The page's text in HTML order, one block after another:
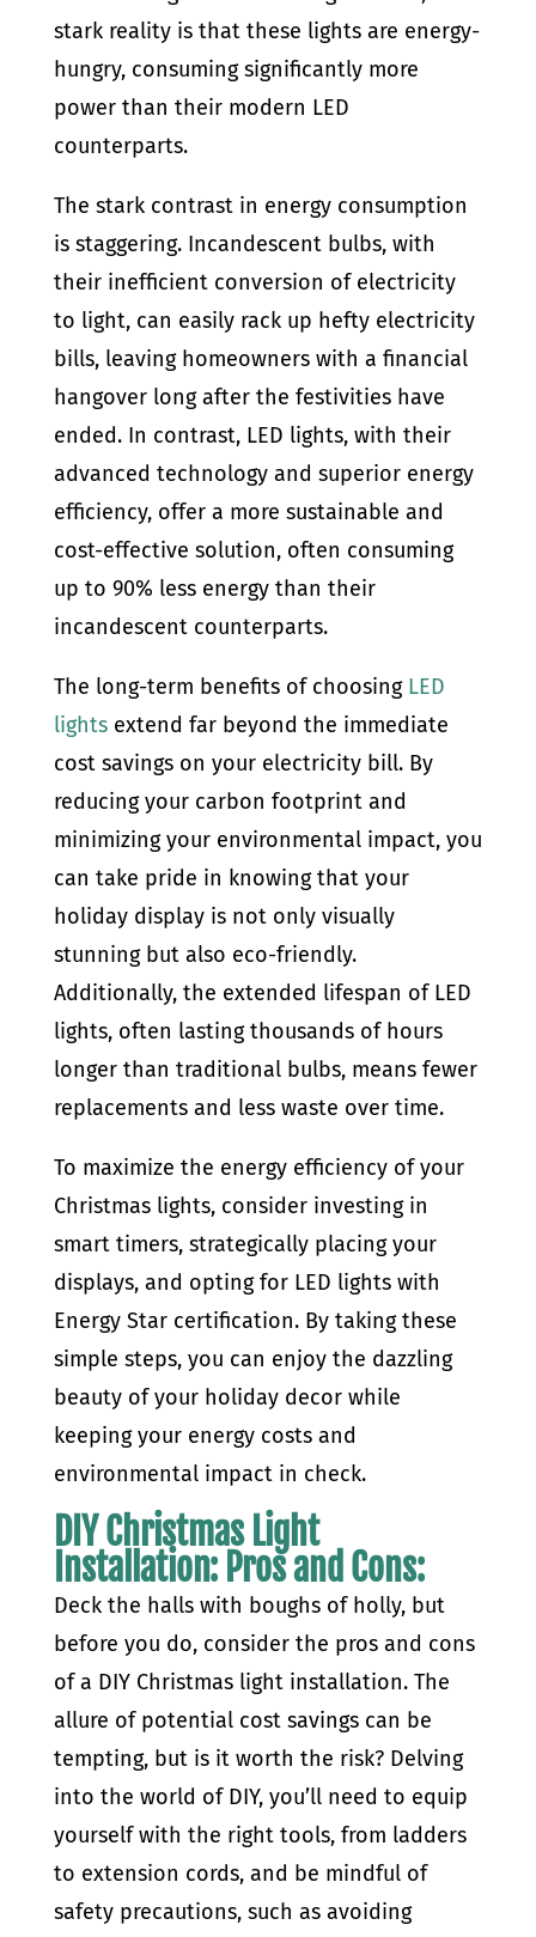
stark reality is that these lights are energy-
hungry, consuming significantly more
power than their modern LED
counterparts.
The stark contrast in energy consumption
is staggering. Incandescent bulbs, with
their inefficient conversion of electricity
to light, can easily rack up hefty electricity
bills, leaving homeowners with a financial
hangover long after the festivities have
ended. In contrast, LED lights, with their
advanced technology and superior energy
efficiency, offer a more sustainable and
cost-effective solution, often consuming
up to 90% less energy than their
incandescent counterparts.
The long-term benefits of choosing LED
lightsextend far beyond the immediate
cost savings on your electricity bill. By
reducing your carbon footprint and
minimizing your environmental impact, you
can take pride in knowing that your
holiday display is not only visually
stunning but also eco-friendly.
Additionally, the extended lifespan of LED
lights, often lasting thousands of hours
longer than traditional bulbs, means fewer
replacements and less waste over time.
To maximize the energy efficiency of your
Christmas lights, consider investing in
smart timers, strategically placing your
displays, and opting for LED lights with
Energy Star certification. By taking these
simple steps, you can enjoy the dazzling
beauty of your holiday decor while
keeping your energy costs and
environmental impact in check.
DIY Christmas Light
Installation: Pros and Cons:
Deck the halls with boughs of holly, but
before you do, consider the pros and cons
of a DIY Christmas light installation. The
allure of potential cost savings can be
tempting, but is it worth the risk? Delving
into the world of DIY, you’ll need to equip
yourself with the right tools, from ladders
to extension cords, and be mindful of
safety precautions, such as avoiding